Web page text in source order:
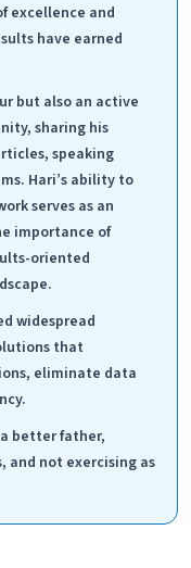
excellence and
have earned
but also an active
sharing his
speaking
Hari’s ability to
serves as an
importance of
oriented
widespread
that
eliminate data
better father,
and not exercising as